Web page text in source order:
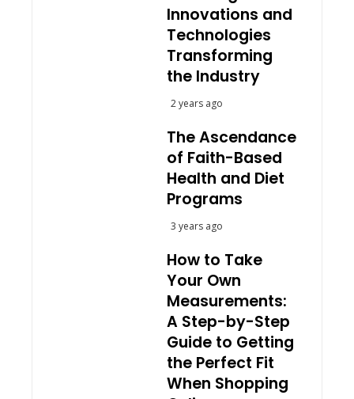
Innovations and
Technologies
Transforming
the Industry
2 years ago
The Ascendance
of Faith-Based
Health and Diet
Programs
3 years ago
How to Take
Your Own
Measurements:
A Step-by-Step
Guide to Getting
the Perfect Fit
When Shopping